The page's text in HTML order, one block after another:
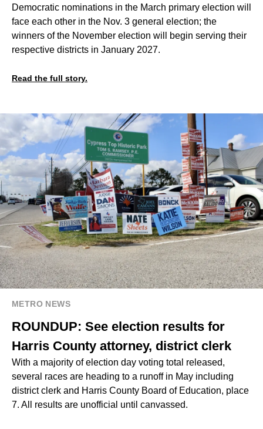
Democratic nominations in the March primary election will
face each other in the Nov. 3 general election; the
winners of the November election will begin serving their
respective districts in January 2027.
Read the full story.
METRO NEWS
ROUNDUP: See election results for
Harris County attorney, district clerk
With a majority of election day voting total released,
several races are heading to a runoff in May including
district clerk and Harris County Board of Education, place
7. All results are unofficial until canvassed.